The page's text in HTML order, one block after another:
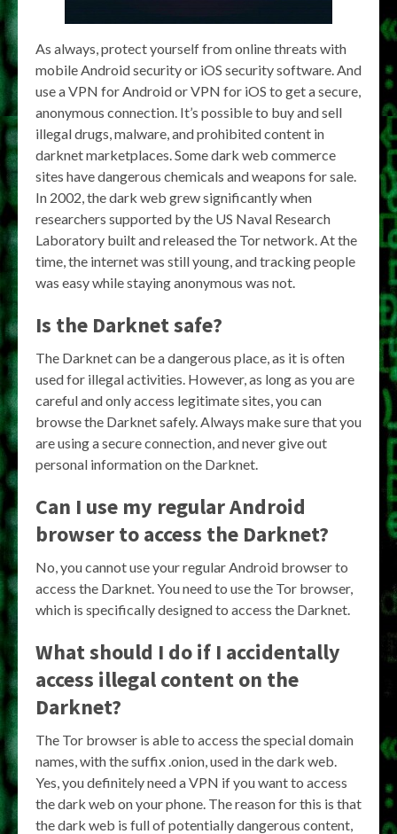
As always, protect yourself from online threats with
mobile Android security or iOS security software. And
use a VPN for Android or VPN for iOS to get a secure,
anonymous connection. It’s possible to buy and sell
illegal drugs, malware, and prohibited content in
darknet marketplaces. Some dark web commerce
sites have dangerous chemicals and weapons for sale.
In 2002, the dark web grew significantly when
researchers supported by the US Naval Research
Laboratory built and released the Tor network. At the
time, the internet was still young, and tracking people
was easy while staying anonymous was not.
Is the Darknet safe?
The Darknet can be a dangerous place, as it is often
used for illegal activities. However, as long as you are
careful and only access legitimate sites, you can
browse the Darknet safely. Always make sure that you
are using a secure connection, and never give out
personal information on the Darknet.
Can I use my regular Android
browser to access the Darknet?
No, you cannot use your regular Android browser to
access the Darknet. You need to use the Tor browser,
which is specifically designed to access the Darknet.
What should I do if I accidentally
access illegal content on the
Darknet?
The Tor browser is able to access the special domain
names, with the suffix .onion, used in the dark web.
Yes, you definitely need a VPN if you want to access
the dark web on your phone. The reason for this is that
the dark web is full of potentially dangerous content,